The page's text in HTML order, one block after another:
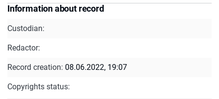
Information about record
Custodian:
Redactor:
Record creation: 08.06.2022, 19:07
Copyrights status: